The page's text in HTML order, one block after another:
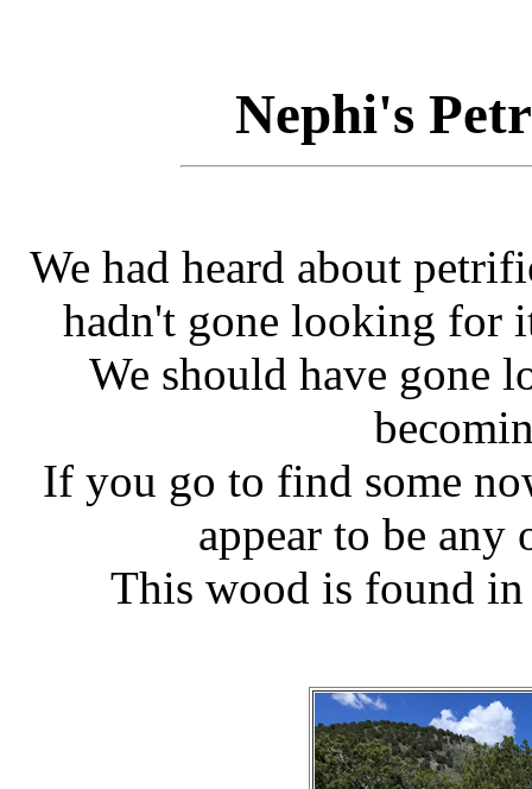
Nephi's
We had heard about
hadn't gone looking for
We should have gone
If you go to find some
appear to be any
This wood is found in